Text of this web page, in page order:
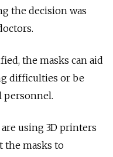
the decision was
the masks can aid
difficulties or be
personnel.
using 3D printers
the masks to